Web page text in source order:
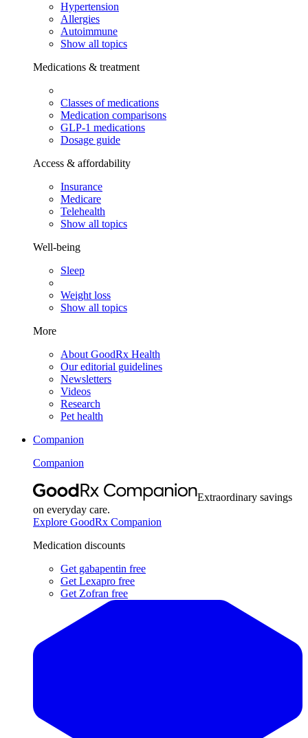
Hypertension
Allergies
Autoimmune
Show all topics
Medications & treatment
Classes of medications
Medication comparisons
GLP-1 medications
Dosage guide
Access & affordability
Insurance
Medicare
Telehealth
Show all topics
Well-being
Sleep
Weight loss
Show all topics
More
About GoodRx Health
Our editorial guidelines
Newsletters
Videos
Research
Pet health
Companion
Companion
Extraordinary savings
on everyday care.
Explore GoodRx Companion
Medication discounts
Get gabapentin free
Get Lexapro free
Get Zofran free